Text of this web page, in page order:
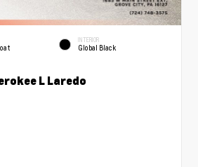
INTERIOR
Global Black
L Laredo